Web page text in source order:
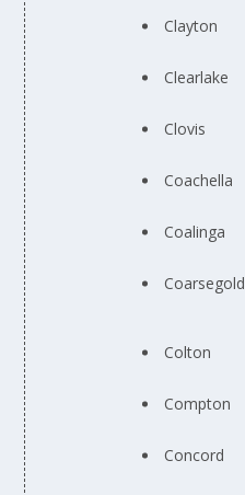
Clayton
Clearlake
Clovis
Coachella
Coalinga
Coarsegold
Colton
Compton
Concord